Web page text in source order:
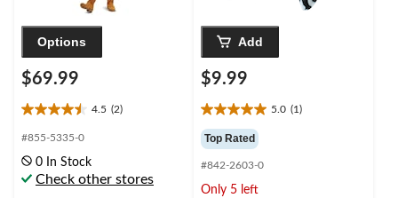
Options
$69.99
4.5 (2)
4.5
out
5
stars.
#855-5335-0
0 In Stock
Check other stores
Add
$9.99
5.0 (1)
5.0
out
of
5
stars.
Top Rated
#842-2603-0
Only 5 left